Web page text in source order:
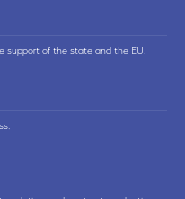
support of the state and the EU.